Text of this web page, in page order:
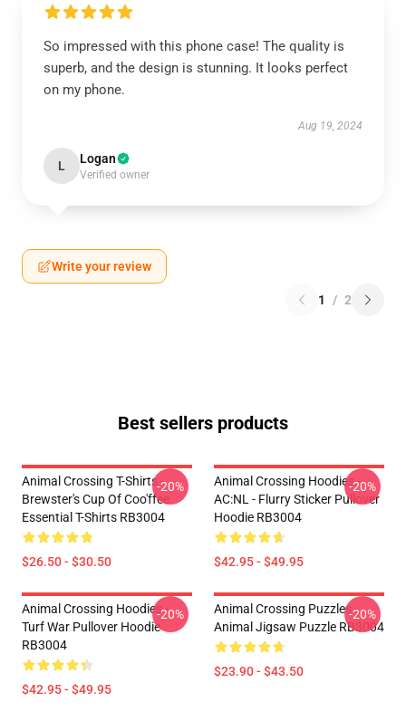
So impressed with this phone case! The quality is
superb, and the design is stunning. It looks perfect
on my phone.
Aug 19, 2024
L Logan
Verified owner
Write your review
1 / 2
Best sellers products
Animal Crossing T-Shirts -
Brewster's Cup Of Coo'ffee
Essential T-Shirts RB3004
$26.50 - $30.50
-20%
Animal Crossing Hoodies -
AC:NL - Flurry Sticker Pullover
Hoodie RB3004
$42.95 - $49.95
-20%
Animal Crossing Hoodies -
Turf War Pullover Hoodie
RB3004
$42.95 - $49.95
-20%
Animal Crossing Puzzles -
Animal Jigsaw Puzzle RB3004
$23.90 - $43.50
-20%